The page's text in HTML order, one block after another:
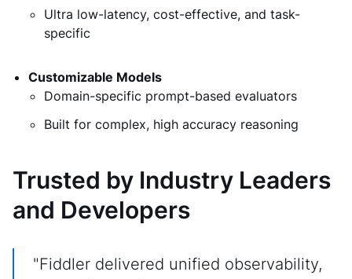
Ultra low-latency, cost-effective, and task-
specific
Customizable Models
Domain-specific prompt-based evaluators
Built for complex, high accuracy reasoning
Trusted by Industry Leaders
and Developers
"Fiddler delivered unified observability,